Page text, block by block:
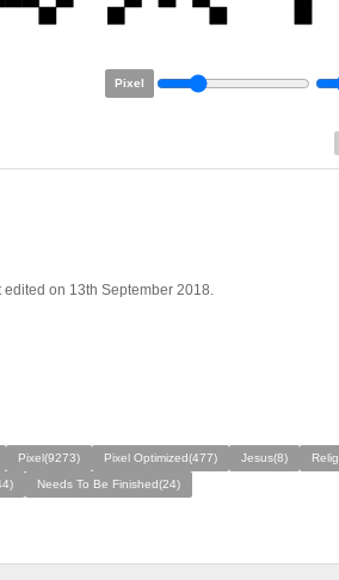
Pixel
on 13th September 2018.
Pixel(9273) Pixel Optimized(477) Jesus(8)
Needs To Be Finished(24)